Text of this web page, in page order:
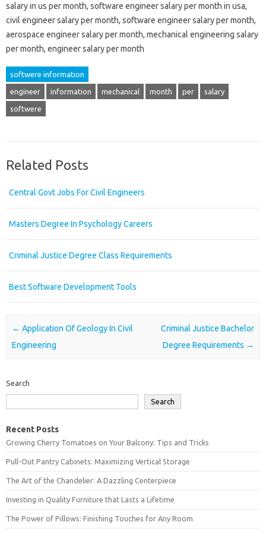
salary in us per month, software engineer salary per month in usa,
civil engineer salary per month, software engineer salary per month,
aerospace engineer salary per month, mechanical engineering salary
per month, engineer salary per month
softwere information
engineer information mechanical month per salary
softwere
Related Posts
Central Govt Jobs For Civil Engineers
Masters Degree In Psychology Careers
Criminal Justice Degree Class Requirements
Best Software Development Tools
Post navigation
← Application Of Geology In Civil
Engineering
Criminal Justice Bachelor
Degree Requirements →
Search
Search
Recent Posts
Growing Cherry Tomatoes on Your Balcony: Tips and Tricks
Pull-Out Pantry Cabinets: Maximizing Vertical Storage
The Art of the Chandelier: A Dazzling Centerpiece
Investing in Quality Furniture that Lasts a Lifetime
The Power of Pillows: Finishing Touches for Any Room